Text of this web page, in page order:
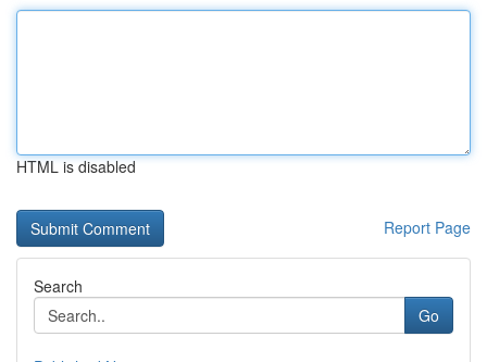
HTML is disabled
Report Page
Search
Go